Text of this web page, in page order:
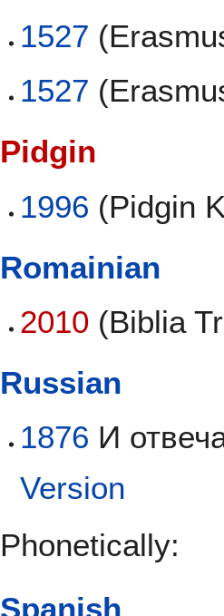
1527
1527
Pidgin
1996 (Pidgin
Romainian
2010 (Biblia
Russian
1876 И
Version
Phonetically:
Spanish